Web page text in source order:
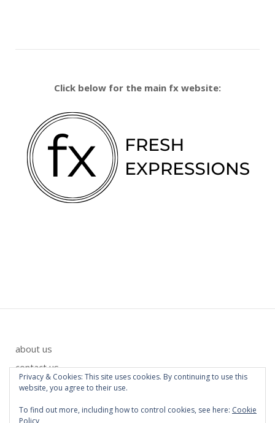
Click below for the main fx website:
about us
contact us
privacy policy
Privacy & Cookies: This site uses cookies. By continuing to use this
website, you agree to their use.
To find out more, including how to control cookies, see here: Cookie
Policy